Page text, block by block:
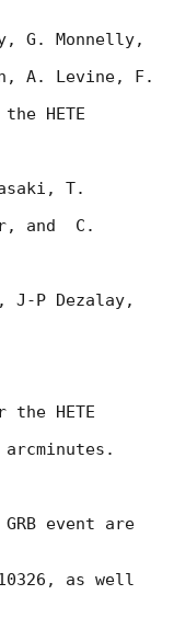
G. Monnelly,
A. Levine, F.
HETE
T.
and  C.
P Dezalay,
HETE
event are
as well